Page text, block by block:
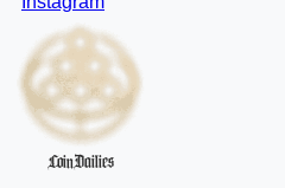
CoinDailies